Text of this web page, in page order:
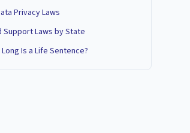
Privacy Laws
Support Laws by State
Is a Life Sentence?